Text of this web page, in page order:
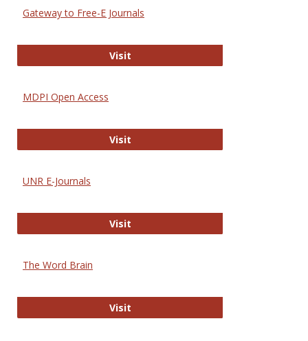
Gateway to Free-E Journals
VisitGateway to Free-E Journals
MDPI Open Access
VisitMDPI Open Access
UNR E-Journals
VisitUNR E-Journals
The Word Brain
VisitThe Word Brain